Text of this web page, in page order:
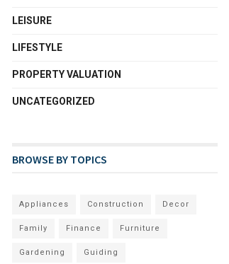
LEISURE
LIFESTYLE
PROPERTY VALUATION
UNCATEGORIZED
BROWSE BY TOPICS
Appliances Construction Decor
Family Finance Furniture
Gardening Guiding